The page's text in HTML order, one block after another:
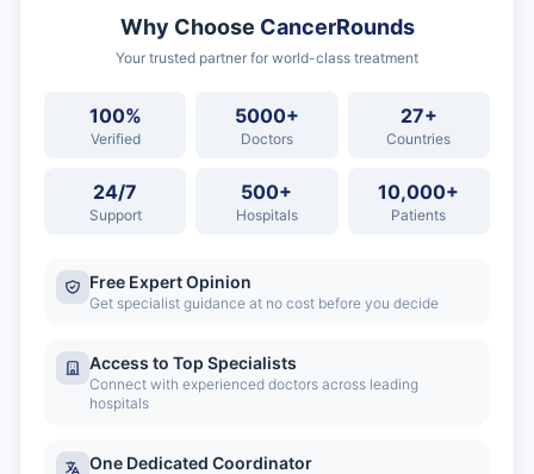
Why Choose CancerRounds
Your trusted partner for world-class treatment
100%
Verified
5000+
Doctors
27+
Countries
24/7
Support
500+
Hospitals
10,000+
Patients
Free Expert Opinion
Get specialist guidance at no cost before you decide
Access to Top Specialists
Connect with experienced doctors across leading
hospitals
One Dedicated Coordinator